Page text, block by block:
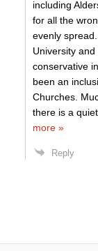
including
for all the
evenly
University
conservative
been an
Churches.
there is a
more »
Reply